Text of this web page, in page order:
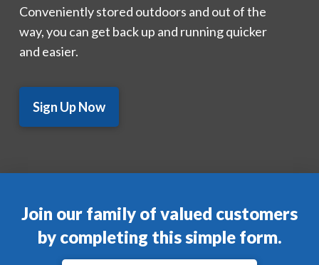
Conveniently stored outdoors and out of the
way, you can get back up and running quicker
and easier.
Sign Up Now
Join our family of valued customers
by completing this simple form.